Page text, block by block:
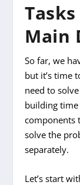
Main
So far, we
but it’s time
need to
building time
components
solve the
separately.
Let’s start